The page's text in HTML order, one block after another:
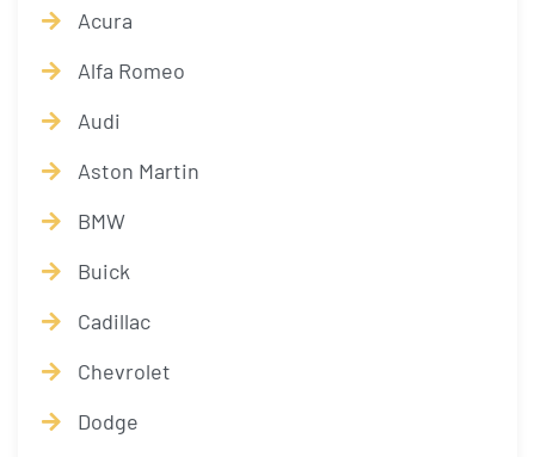
Acura
Alfa Romeo
Audi
Aston Martin
BMW
Buick
Cadillac
Chevrolet
Dodge